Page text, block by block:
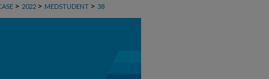
> 2022 > MEDSTUDENT > 38